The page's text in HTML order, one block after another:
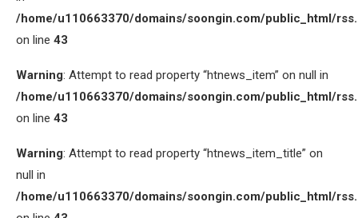
/home/u110663370/domains/soongin.com/public_html/
on line 43
Warning: Attempt to read property “htnews_item” on null in
/home/u110663370/domains/soongin.com/public_html/
on line 43
Warning: Attempt to read property “htnews_item_title” on
null in
/home/u110663370/domains/soongin.com/public_html/